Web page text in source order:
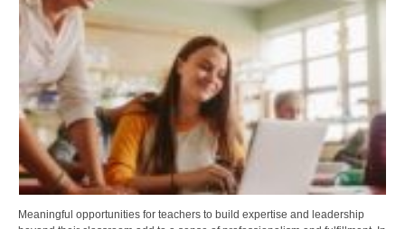
Meaningful opportunities for teachers to build expertise and leadership